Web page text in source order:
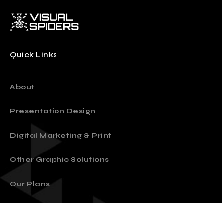
Quick Links
About
Presentation Design
Digital Marketing & Print
Other Graphic Solutions
Our Plans